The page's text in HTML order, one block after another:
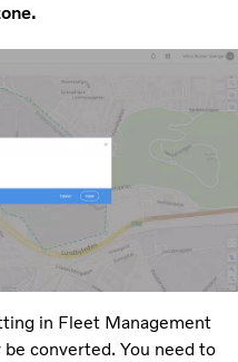
in Fleet Management
converted. You need to